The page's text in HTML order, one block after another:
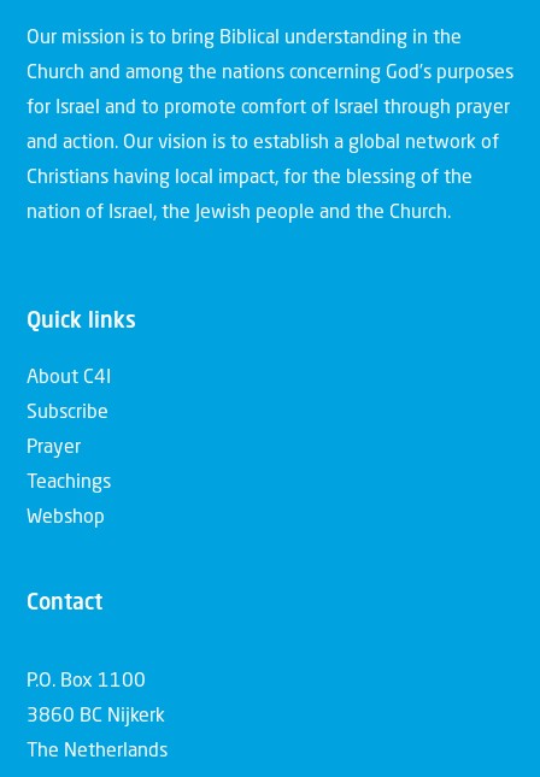
Our mission is to bring Biblical understanding in the
Church and among the nations concerning God’s purposes
for Israel and to promote comfort of Israel through prayer
and action. Our vision is to establish a global network of
Christians having local impact, for the blessing of the
nation of Israel, the Jewish people and the Church.
Quick links
About C4I
Subscribe
Prayer
Teachings
Webshop
Contact
P.O. Box 1100
3860 BC Nijkerk
The Netherlands